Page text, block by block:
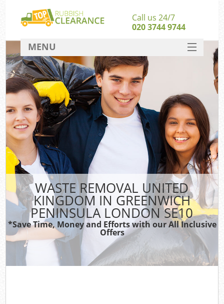
WASTE REMOVAL UNITED
KINGDOM IN GREENWICH
PENINSULA LONDON SE10
*Save Time, Money and Efforts with our All Inclusive
Offers
Call us 24/7
020 3744 9744
MENU
SERVICES
HOME
DEALS
FAQ
CONTACT